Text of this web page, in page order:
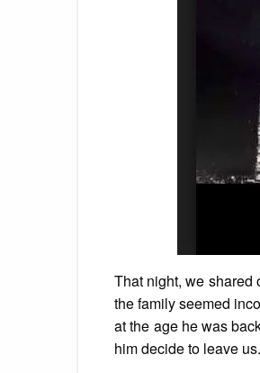
That night, we shared
the family seemed
at the age he was
him decide to leave us.